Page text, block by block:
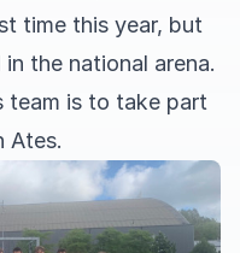
time this year, but
the national arena.
team is to take part
Ates.